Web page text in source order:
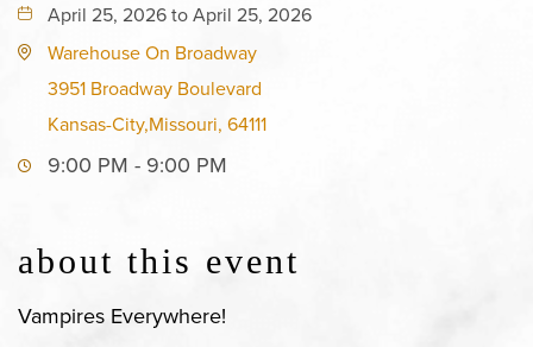
April 25, 2026 to April 25, 2026
Warehouse On Broadway
3951 Broadway Boulevard
Kansas-City,Missouri, 64111
9:00 PM - 9:00 PM
about this event
Vampires Everywhere!